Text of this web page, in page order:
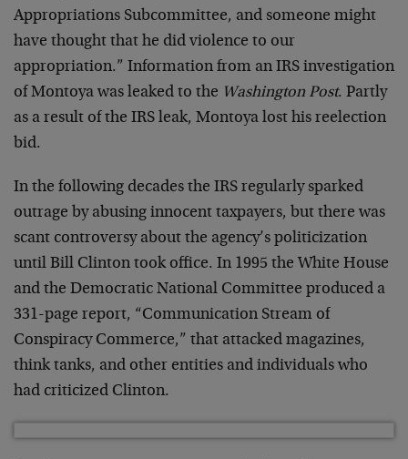
Appropriations Subcommittee, and someone might
have thought that he did violence to our
appropriation.” Information from an IRS investigation
of Montoya was leaked to the Washington Post. Partly
as a result of the IRS leak, Montoya lost his reelection
bid.
In the following decades the IRS regularly sparked
outrage by abusing innocent taxpayers, but there was
scant controversy about the agency’s politicization
until Bill Clinton took office. In 1995 the White House
and the Democratic National Committee produced a
331-page report, “Communication Stream of
Conspiracy Commerce,” that attacked magazines,
think tanks, and other entities and individuals who
had criticized Clinton.